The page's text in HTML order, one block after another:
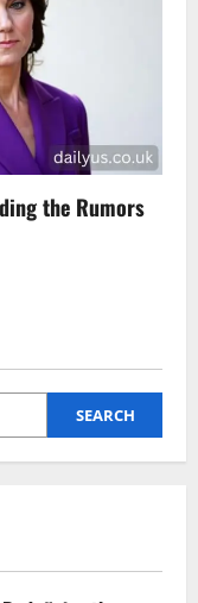
the Rumors
SEARCH